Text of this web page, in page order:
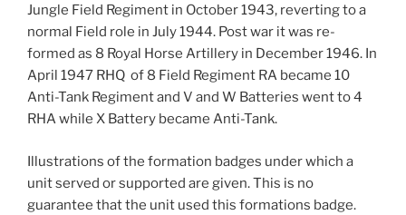
Jungle Field Regiment in October 1943, reverting to a
normal Field role in July 1944. Post war it was re-
formed as 8 Royal Horse Artillery in December 1946. In
April 1947 RHQ of 8 Field Regiment RA became 10
Anti-Tank Regiment and V and W Batteries went to 4
RHA while X Battery became Anti-Tank.
Illustrations of the formation badges under which a
unit served or supported are given. This is no
guarantee that the unit used this formations badge.